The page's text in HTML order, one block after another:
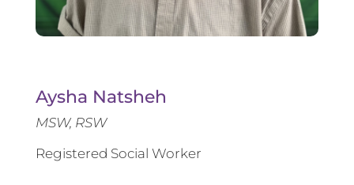
Aysha Natsheh
MSW, RSW
Registered Social Worker